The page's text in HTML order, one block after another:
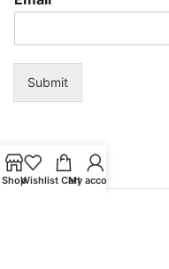
Submit
ShopWishlist Cart
My account